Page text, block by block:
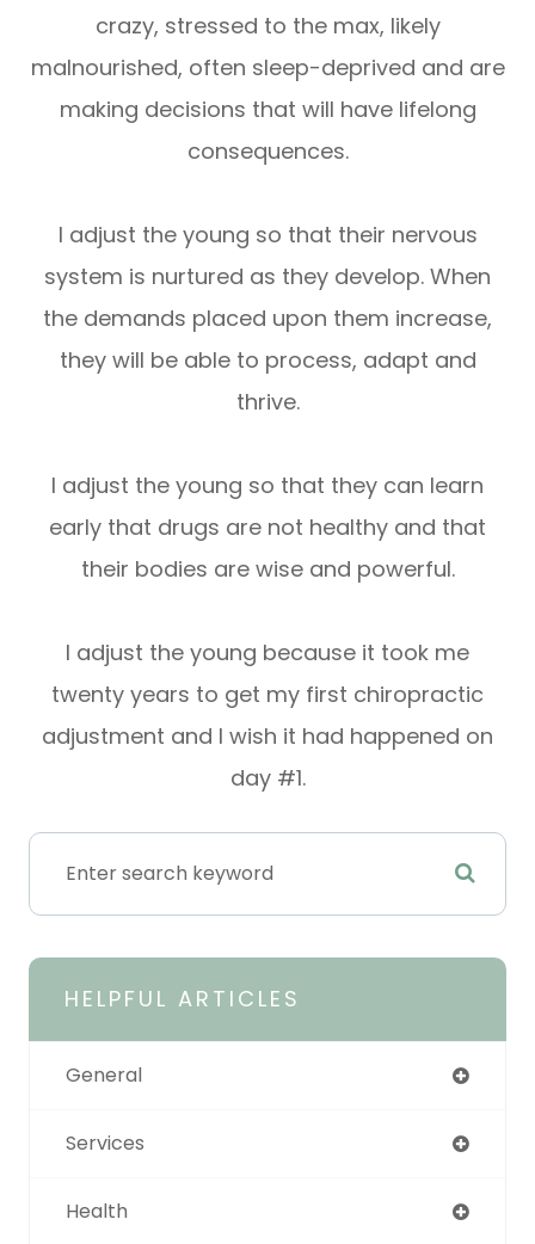
crazy, stressed to the max, likely
malnourished, often sleep-deprived and are
making decisions that will have lifelong
consequences.
I adjust the young so that their nervous
system is nurtured as they develop. When
the demands placed upon them increase,
they will be able to process, adapt and
thrive.
I adjust the young so that they can learn
early that drugs are not healthy and that
their bodies are wise and powerful.
I adjust the young because it took me
twenty years to get my first chiropractic
adjustment and I wish it had happened on
day #1.
HELPFUL ARTICLES
General
Services
Health